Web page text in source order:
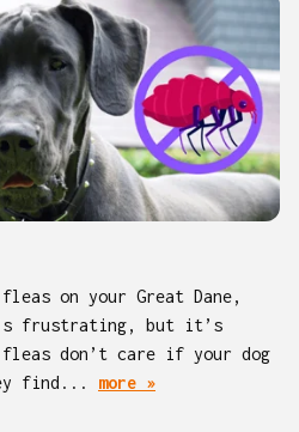
on your Great Dane,
frustrating, but it’s
don’t care if your dog
find... more »